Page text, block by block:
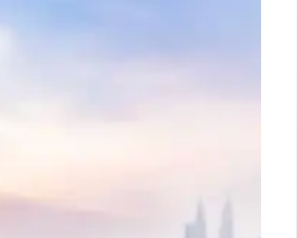
Reopens with
life Spa
and a refined, intimate alpine